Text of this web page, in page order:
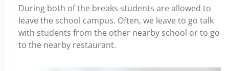
During both of the breaks students are allowed to
leave the school campus. Often, we leave to go talk
with students from the other nearby school or to go
to the nearby restaurant.